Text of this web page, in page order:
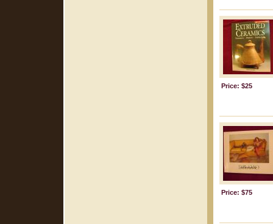
Price: $25
Price: $75